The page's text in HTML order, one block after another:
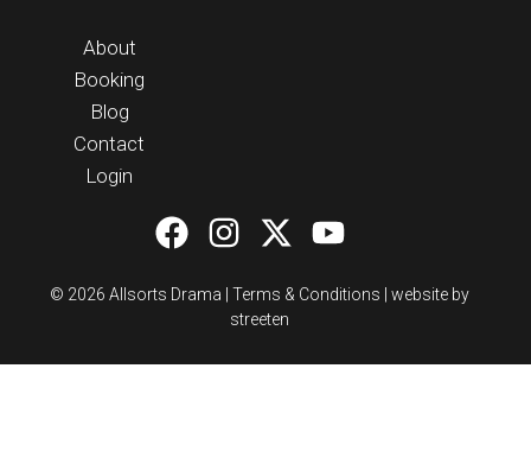
About
Booking
Blog
Contact
Login
© 2026 Allsorts Drama |Terms & Conditions |website by
streeten